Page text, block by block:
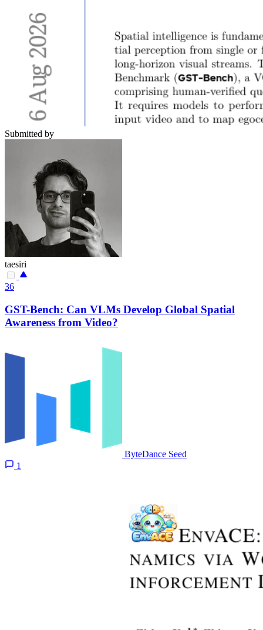
Submitted by
taesiri
36
GST-Bench: Can VLMs Develop Global Spatial
Awareness from Video?
ByteDance Seed
1